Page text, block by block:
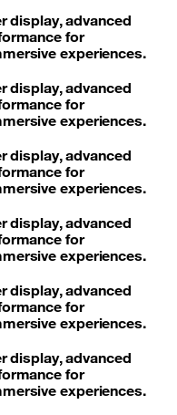
display, advanced
for
experiences.
display, advanced
for
experiences.
display, advanced
for
experiences.
display, advanced
for
experiences.
display, advanced
for
experiences.
display, advanced
for
experiences.